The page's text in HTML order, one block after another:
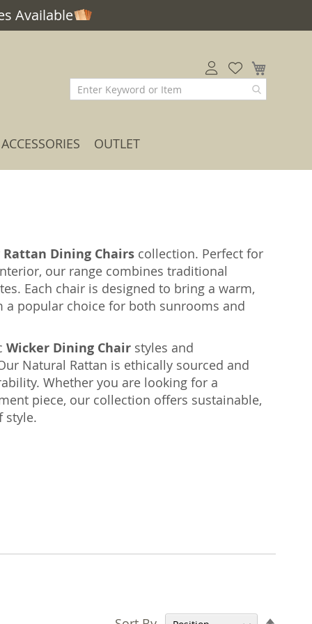
Available
ACCESSORIES OUTLET
Rattan Dining Chairs collection. Perfect for
our range combines traditional
Each chair is designed to bring a warm,
popular choice for both sunrooms and
Wicker Dining Chair styles and
Natural Rattan is ethically sourced and
Whether you are looking for a
piece, our collection offers sustainable,
style.